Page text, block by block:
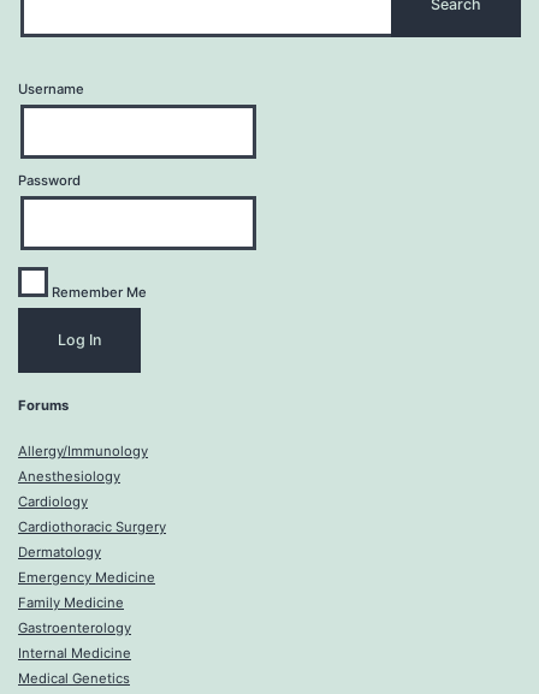
Username
Password
Remember Me
Forums
Allergy/Immunology
Anesthesiology
Cardiology
Cardiothoracic Surgery
Dermatology
Emergency Medicine
Family Medicine
Gastroenterology
Internal Medicine
Medical Genetics